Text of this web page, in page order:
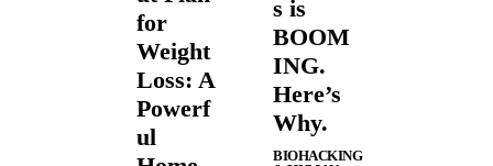
for
Weight
Loss: A
Powerf
ul
s is
BOOM
ING.
Here’s
Why.
BIOHACKING